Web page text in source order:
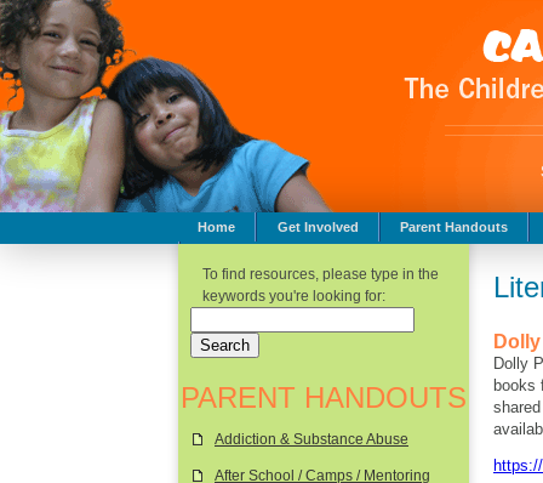
Home Get Involved Parent Handouts
Dolly
books
To find resources, please type in the
keywords you're looking for:
PARENT HANDOUTS
Addiction & Substance Abuse
After School / Camps / Mentoring